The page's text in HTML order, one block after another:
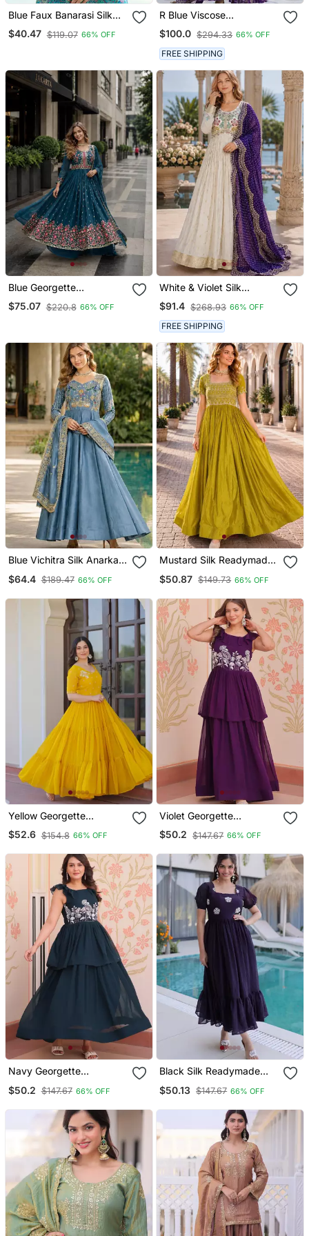
Blue Faux Banarasi Silk
Readymade Blouse
$40.47 $119.07 66% OFF
R Blue Viscose
Readymade Suit With
Jacquard & Embroidery
Work
$100.0 $294.33 66% OFF
FREE SHIPPING
Blue Georgette
Readymade Suit With
Embroidery & Sequin
$75.07 $220.8 66% OFF
White & Violet Silk
Anarkali Readymade Suit
With Embroidery & Beads
Work
$91.4 $268.93 66% OFF
FREE SHIPPING
Blue Vichitra Silk Anarkali
Zari Work
$64.4 $189.47 66% OFF
Mustard Silk Readymade
Beads Work
$50.87 $149.73 66% OFF
Yellow Georgette
Readymade Gown With
Embroidery & Beads Work
$52.6 $154.8 66% OFF
Violet Georgette
Readymade Gown With
Embroidery & Beads Work
$50.2 $147.67 66% OFF
Navy Georgette
Embroidery & Beads Work
$50.2 $147.67 66% OFF
Black Silk Readymade
Beads Work
$50.13 $147.67 66% OFF